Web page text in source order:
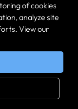
of cookies
analyze site
View our